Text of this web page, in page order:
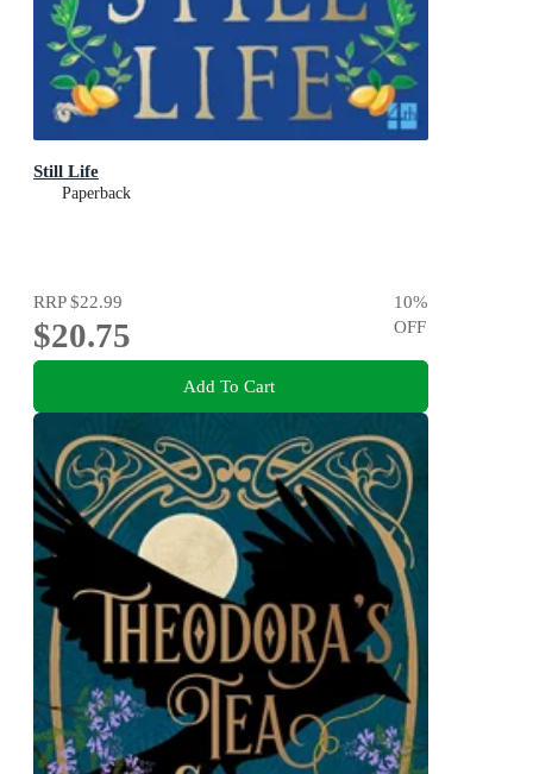
Still Life
Paperback
RRP$22.99
$20.75
10%
OFF
Add To Cart